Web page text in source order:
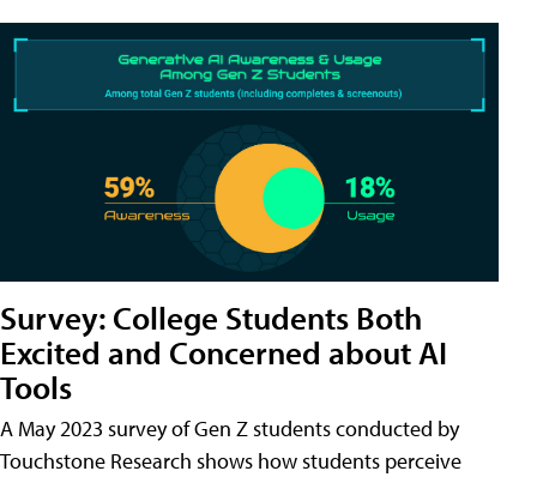
Survey: College Students Both
Excited and Concerned about AI
Tools
A May 2023 survey of Gen Z students conducted by
Touchstone Research shows how students perceive